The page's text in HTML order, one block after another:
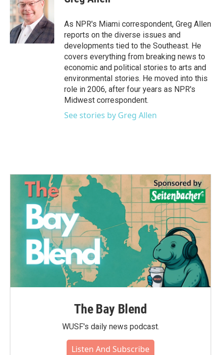
b
o
o
k
t
e
r
e
d
I
n
As NPR's Miami correspondent, Greg Allen
reports on the diverse issues and
developments tied to the Southeast. He
covers everything from breaking news to
economic and political stories to arts and
environmental stories. He moved into this
role in 2006, after four years as NPR's
Midwest correspondent.
See stories by Greg Allen
The Bay Blend
WUSF's daily news podcast.
Listen And Subscribe